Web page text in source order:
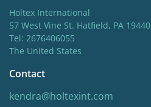
Holtex International
57 West Vine St. Hatfield, PA 19440
Tel: 2676406055
The United States
Contact
kendra@holtexint.com